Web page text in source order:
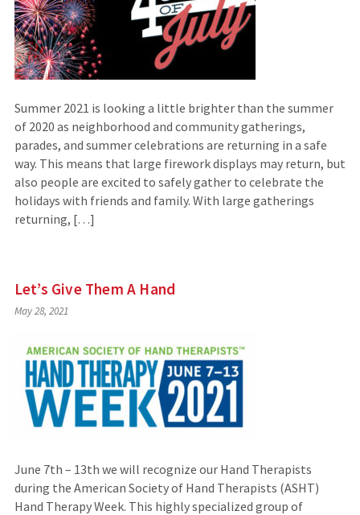
Summer 2021 is looking a little brighter than the summer
of 2020 as neighborhood and community gatherings,
parades, and summer celebrations are returning in a safe
way. This means that large firework displays may return, but
also people are excited to safely gather to celebrate the
holidays with friends and family. With large gatherings
returning, […]
Let’s Give Them A Hand
May 28, 2021
June 7th – 13th we will recognize our Hand Therapists
during the American Society of Hand Therapists (ASHT)
Hand Therapy Week. This highly specialized group of